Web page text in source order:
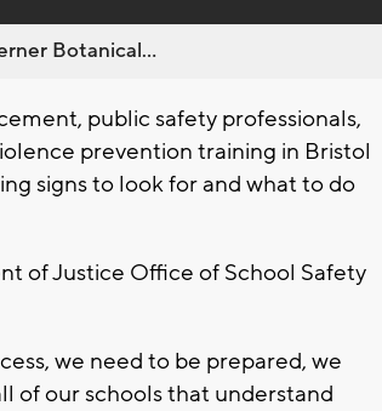
Botanical...
public safety professionals,
prevention training in Bristol
signs to look for and what to do
of Justice Office of School Safety
we need to be prepared, we
of our schools that understand